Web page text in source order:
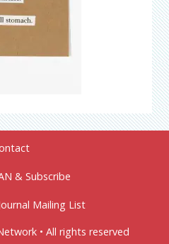
& Subscribe
Mailing List
• All rights reserved